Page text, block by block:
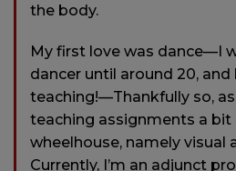
the body.
My first love was dance—I
dancer until around 20,
teaching!—Thankfully so, as
teaching assignments a
wheelhouse, namely visual
Currently, I’m an adjunct